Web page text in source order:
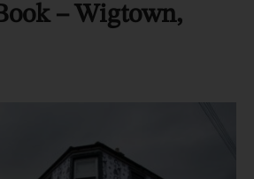
– Wigtown,